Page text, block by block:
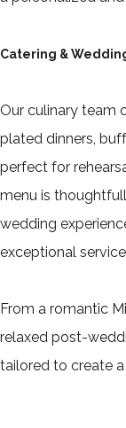
Catering &
Our culinary team
plated dinners,
perfect for
menu is
wedding
exceptional
From a romantic
relaxed post-
tailored to create